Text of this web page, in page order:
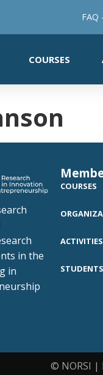
FAQ
COURSES
in the
in
COURSES
ACTIVITIES
STUDENTS
© NORSI |